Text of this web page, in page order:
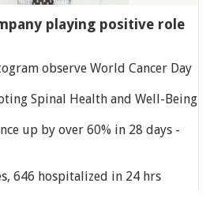
playing positive role
observe World Cancer Day
Spinal Health and Well-Being
up by over 60% in 28 days -
646 hospitalized in 24 hrs